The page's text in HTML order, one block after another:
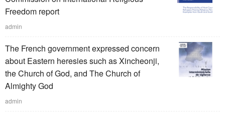
Freedom report
admin
The French government expressed concern
about Eastern heresies such as Xincheonji,
the Church of God, and The Church of
Almighty God
admin